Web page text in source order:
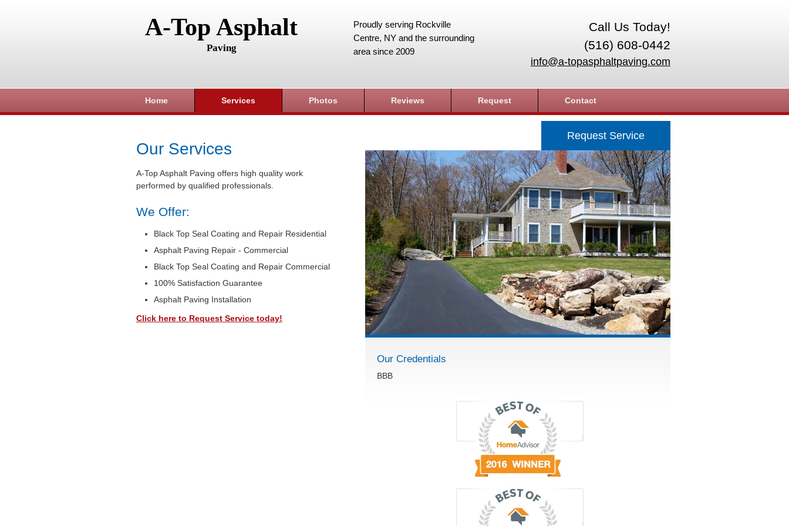
A-Top Asphalt
Paving
Call Us Today!
(516) 608-0442
info@a-topasphaltpaving.com
Proudly serving Rockville
Centre, NY and the surrounding
area since 2009
Home Services Photos Reviews Request Contact
Our Services
A-Top Asphalt Paving offers high quality work
performed by qualified professionals.
We Offer:
Black Top Seal Coating and Repair Residential
Asphalt Paving Repair - Commercial
Black Top Seal Coating and Repair Commercial
100% Satisfaction Guarantee
Asphalt Paving Installation
Click here to Request Service today!
Request Service
Our Credentials
BBB